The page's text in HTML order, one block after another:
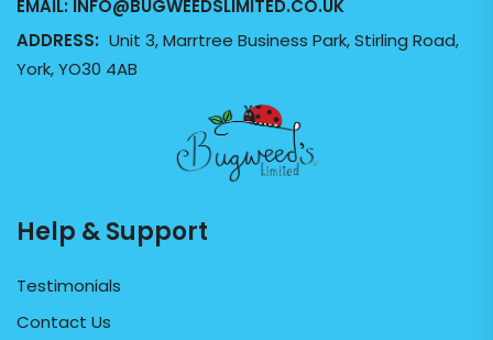
EMAIL: INFO@BUGWEEDSLIMITED.CO.UK
ADDRESS: Unit 3, Marrtree Business Park, Stirling Road,
York, YO30 4AB
Help & Support
Testimonials
Contact Us